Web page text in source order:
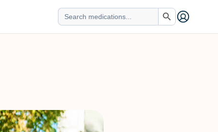
Search
for:
Search Button